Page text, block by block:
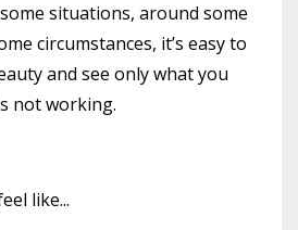
situations, around some
circumstances, it’s easy to
and see only what you
not working.
like...